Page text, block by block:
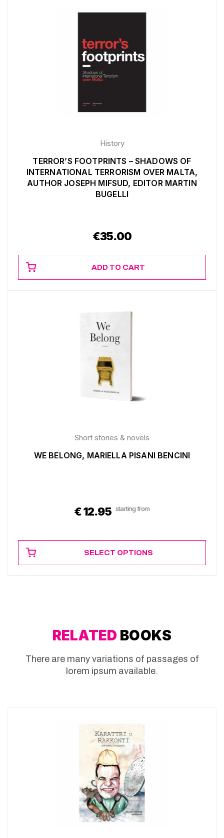
History
TERROR’S FOOTPRINTS – SHADOWS OF
INTERNATIONAL TERRORISM OVER MALTA,
AUTHOR JOSEPH MIFSUD, EDITOR MARTIN
BUGELLI
€35.00
ADD TO CART
Short stories & novels
WE BELONG, MARIELLA PISANI BENCINI
€12.95 starting from
SELECT OPTIONS
RELATED BOOKS
There are many variations of passages of
lorem ipsum available.